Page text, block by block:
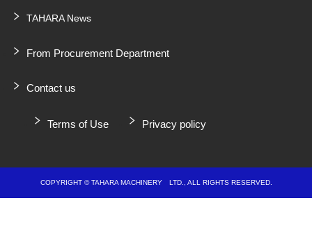
TAHARA News
From Procurement Department
Contact us
Terms of Use Privacy policy
COPYRIGHT © TAHARA MACHINERY LTD., ALL RIGHTS RESERVED.